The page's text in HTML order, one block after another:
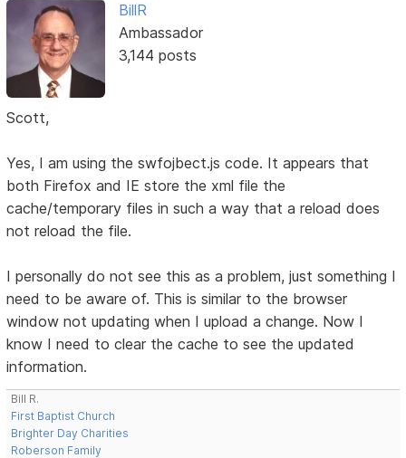
BillR
Ambassador
3,144 posts
Scott,
Yes, I am using the swfojbect.js code. It appears that
both Firefox and IE store the xml file the
cache/temporary files in such a way that a reload does
not reload the file.
I personally do not see this as a problem, just something I
need to be aware of. This is similar to the browser
window not updating when I upload a change. Now I
know I need to clear the cache to see the updated
information.
Bill R.
First Baptist Church
Brighter Day Charities
Roberson Family